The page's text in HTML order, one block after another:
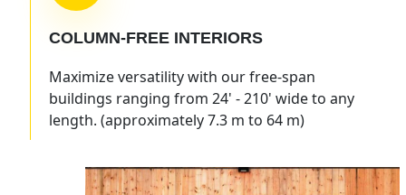
COLUMN-FREE INTERIORS
Maximize versatility with our free-span
buildings ranging from 24' - 210' wide to any
length. (approximately 7.3 m to 64 m)